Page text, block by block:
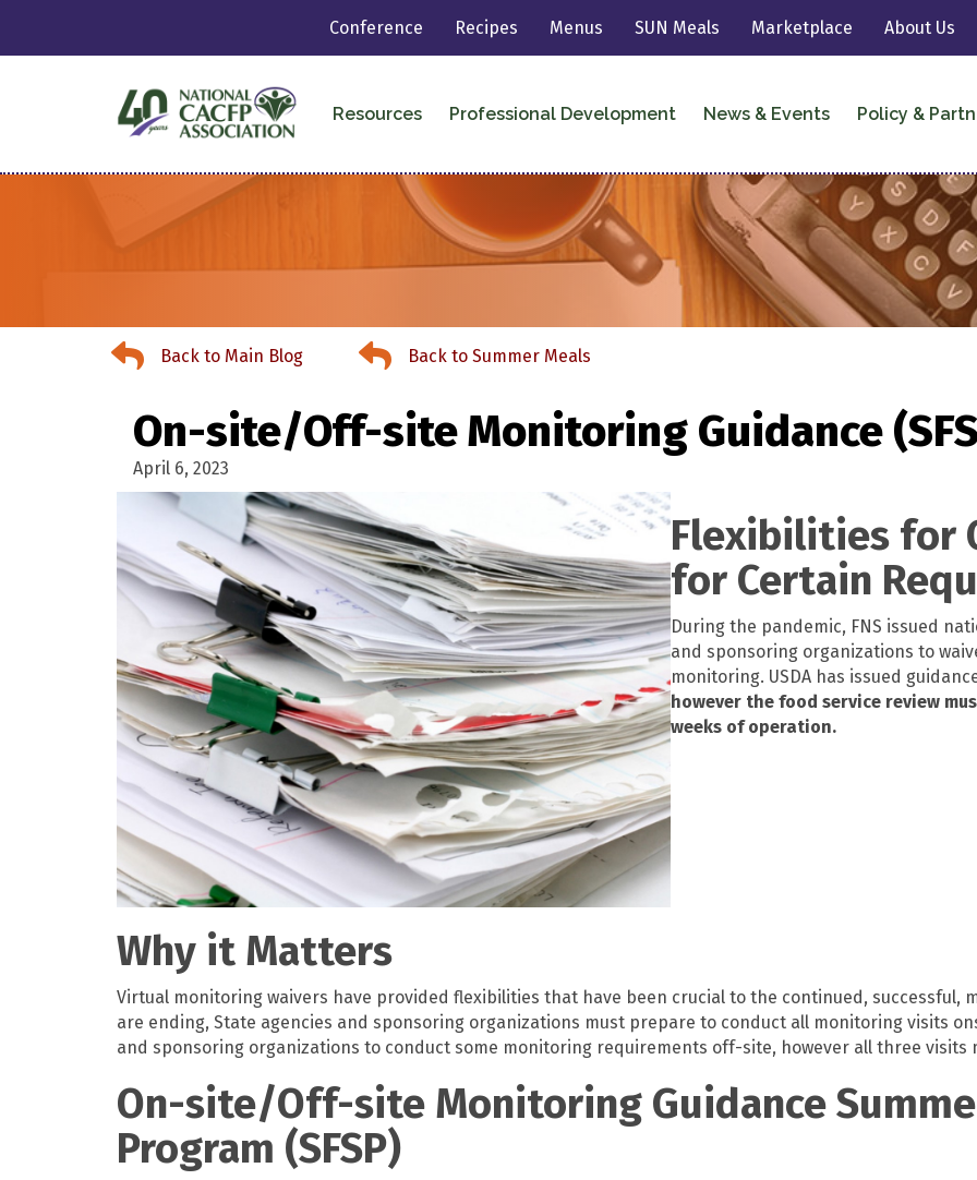
Conference Recipes Menus SUN Meals Marketplace About Us
Resources Professional Development News & Events Policy &
Back to Main Blog
Back to Main Blog Back to Summer Meals
Back to Summer Meals
On-site/Off-site Monitoring Guidance
April 6, 2023
Flexibilities for
for Certain
During the pandemic, FNS issued
and sponsoring organizations to
monitoring. USDA has issued
however the food service review
weeks of operation.
Why it Matters
Virtual monitoring waivers have provided flexibilities that have been crucial to the continued, successful,
are ending, State agencies and sponsoring organizations must prepare to conduct all monitoring visits
and sponsoring organizations to conduct some monitoring requirements off-site, however all three
On-site/Off-site Monitoring Guidance
Program (SFSP)